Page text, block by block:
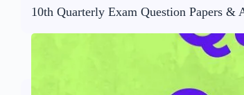
10th Quarterly Exam Question Papers &